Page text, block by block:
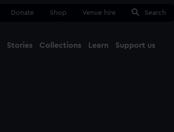
Donate Shop Venue hire Search
Stories Collections Learn Support us